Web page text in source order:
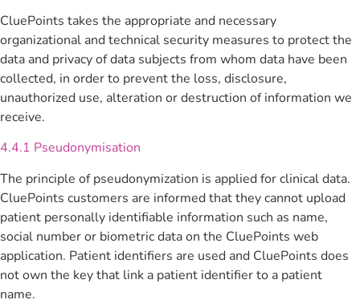
CluePoints takes the appropriate and necessary
organizational and technical security measures to protect the
data and privacy of data subjects from whom data have been
collected, in order to prevent the loss, disclosure,
unauthorized use, alteration or destruction of information we
receive.
4.4.1 Pseudonymisation
The principle of pseudonymization is applied for clinical data.
CluePoints customers are informed that they cannot upload
patient personally identifiable information such as name,
social number or biometric data on the CluePoints web
application. Patient identifiers are used and CluePoints does
not own the key that link a patient identifier to a patient
name.